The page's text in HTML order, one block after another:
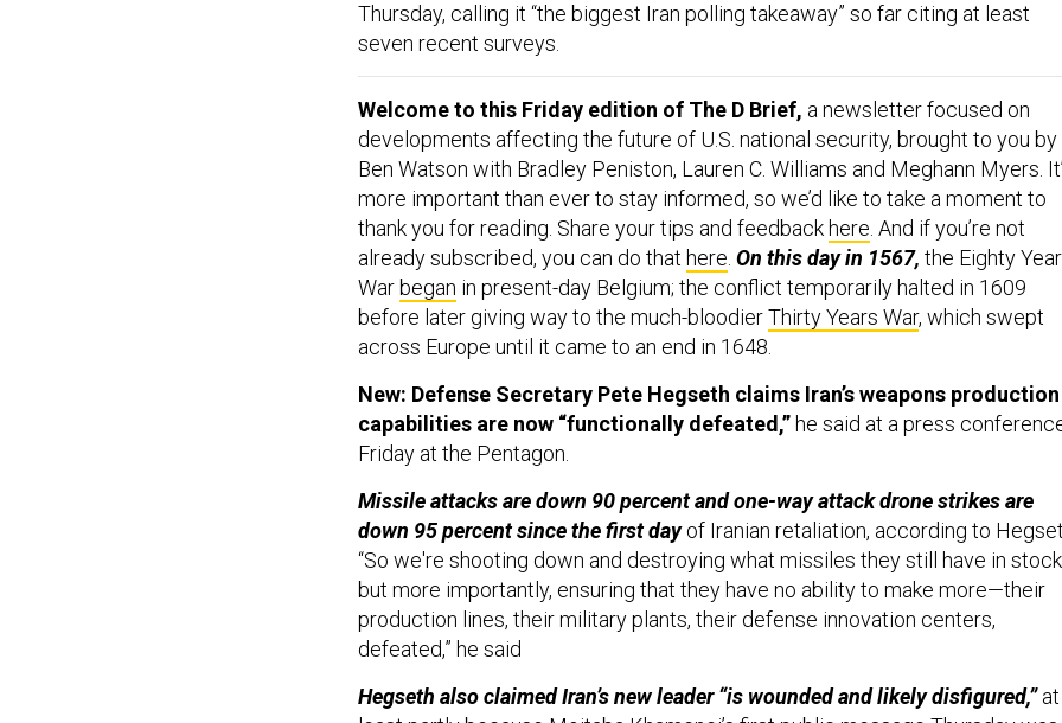
Thursday, calling it “the biggest Iran polling takeaway” so far citing at least
seven recent surveys.
Welcome to this Friday edition of The D Brief, a newsletter focused on
developments affecting the future of U.S. national security, brought to you by
Ben Watson with Bradley Peniston, Lauren C. Williams and Meghann Myers.
more important than ever to stay informed, so we’d like to take a moment to
thank you for reading. Share your tips and feedback here. And if you’re not
already subscribed, you can do that here. On this day in 1567, the Eighty
War began in present-day Belgium; the conflict temporarily halted in 1609
before later giving way to the much-bloodierThirty Years War, which swept
across Europe until it came to an end in 1648.
New: Defense Secretary Pete Hegseth claims Iran’s weapons production
capabilities are now “functionally defeated,” he said at a press
Friday at the Pentagon.
Missile attacks are down 90 percent and one-way attack drone strikes are
down 95 percent since the first dayof Iranian retaliation, according to
“So we're shooting down and destroying what missiles they still have in
but more importantly, ensuring that they have no ability to make more—their
production lines, their military plants, their defense innovation centers,
defeated,” he said
Hegseth also claimed Iran’s new leader “is wounded and likely disfigured,”at